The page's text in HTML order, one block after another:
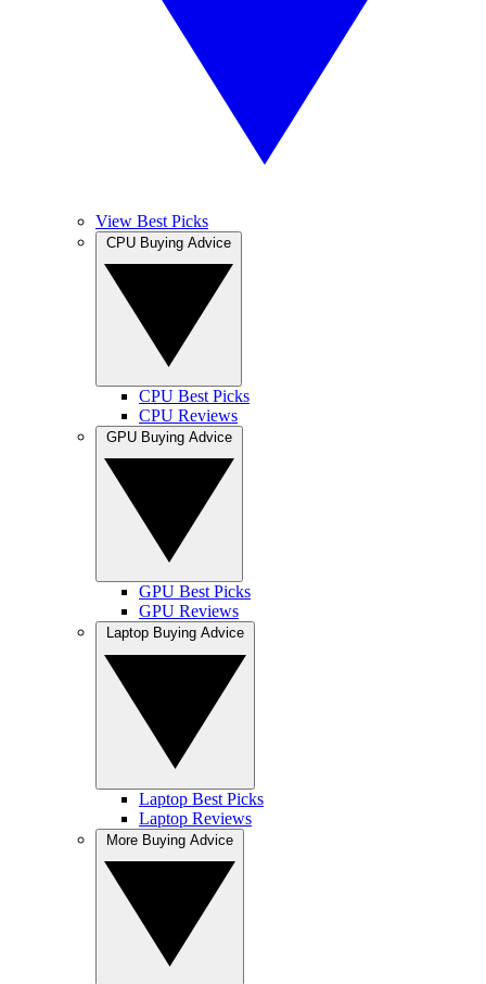
View Best Picks
CPU Best Picks
CPU Reviews
GPU Best Picks
GPU Reviews
Laptop Best Picks
Laptop Reviews